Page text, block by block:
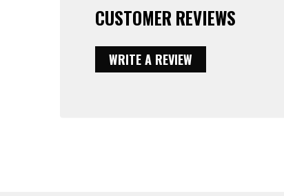
CUSTOMER REVIEWS
WRITE A REVIEW